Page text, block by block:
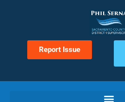
Report Issue